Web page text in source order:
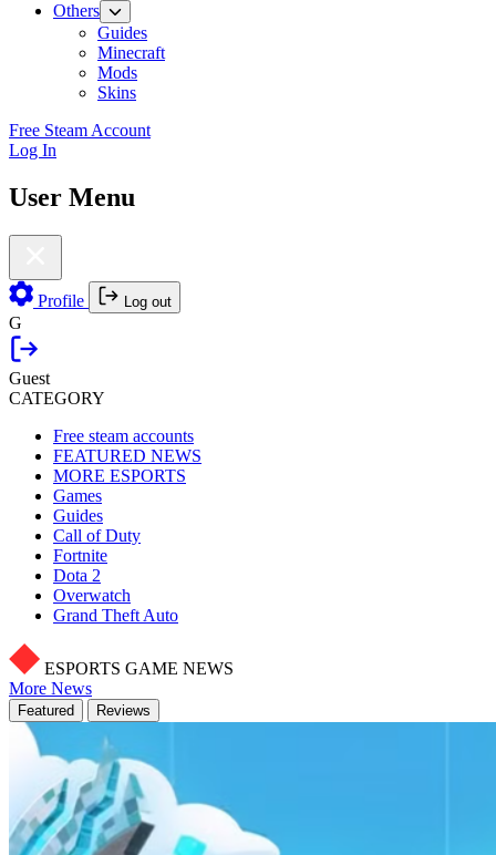
Others
Guides
Minecraft
Mods
Skins
Free Steam Account
Log In
User Menu
Profile Log out
G
Guest
CATEGORY
Free steam accounts
FEATURED NEWS
MORE ESPORTS
Games
Guides
Call of Duty
Fortnite
Dota 2
Overwatch
Grand Theft Auto
ESPORTS GAME NEWS
More News
Featured Reviews